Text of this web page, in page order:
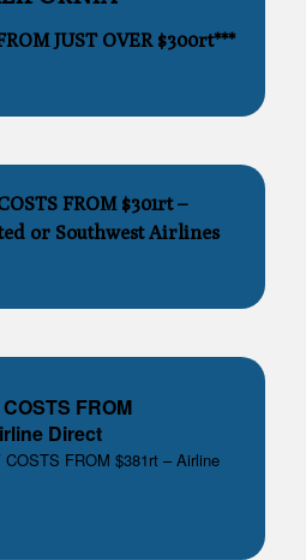
JUST OVER $300rt***
FROM $301rt –
or Southwest Airlines
FROM
Direct
FROM $381rt – Airline